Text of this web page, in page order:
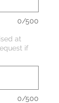
0/500
at
if
0/500